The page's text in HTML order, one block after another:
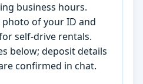
business hours.
photo of your ID and
self-drive rentals.
below; deposit details
confirmed in chat.